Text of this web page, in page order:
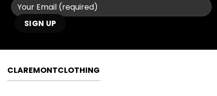
CLAREMONTCLOTHING